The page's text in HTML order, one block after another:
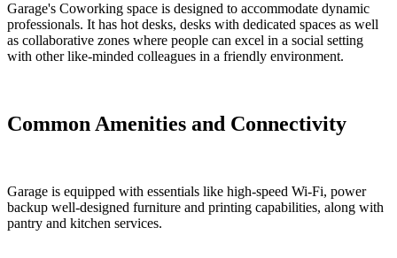
Garage's Coworking space is designed to accommodate dynamic
professionals. It has hot desks, desks with dedicated spaces as well
as collaborative zones where people can excel in a social setting
with other like-minded colleagues in a friendly environment.
Common Amenities and Connectivity
Garage is equipped with essentials like high-speed Wi-Fi, power
backup well-designed furniture and printing capabilities, along with
pantry and kitchen services.